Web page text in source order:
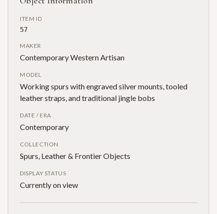
ITEM ID
57
MAKER
Contemporary Western Artisan
MODEL
Working spurs with engraved silver mounts, tooled
leather straps, and traditional jingle bobs
DATE / ERA
Contemporary
COLLECTION
Spurs, Leather & Frontier Objects
DISPLAY STATUS
Currently on view